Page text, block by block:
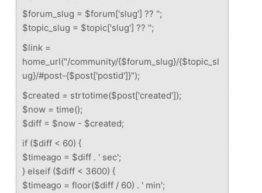
$forum_slug = $forum['slug'] ?? '';
$topic_slug = $topic['slug'] ?? '';
$link =
home_url("/community/{$forum_slug}/{$topic_sl
ug}/#post-{$post['postid']}");
$created = strtotime($post['created']);
$now = time();
$diff = $now - $created;
if ($diff < 60) {
$timeago = $diff . ' sec';
} elseif ($diff < 3600) {
$timeago = floor($diff / 60) . ' min';